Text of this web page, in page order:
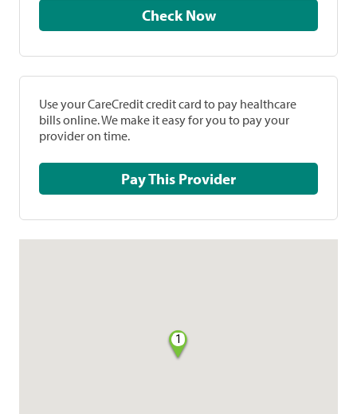
Check Now
Use your CareCredit credit card to pay healthcare
bills online. We make it easy for you to pay your
provider on time.
Pay This Provider
1